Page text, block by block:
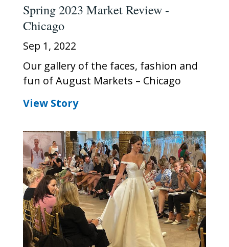
Spring 2023 Market Review -
Chicago
Sep 1, 2022
Our gallery of the faces, fashion and
fun of August Markets – Chicago
View Story